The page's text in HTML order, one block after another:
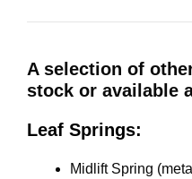
A selection of
stock or available
Leaf Springs:
Midlift Spring